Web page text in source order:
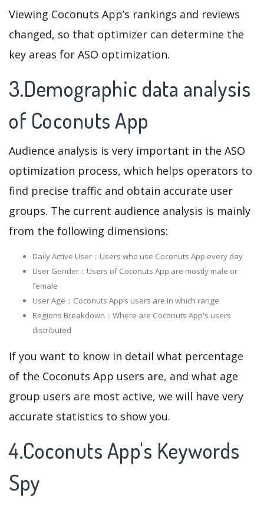
Viewing Coconuts App’s rankings and reviews
changed, so that optimizer can determine the
key areas for ASO optimization.
3.Demographic data analysis
of Coconuts App
Audience analysis is very important in the ASO
optimization process, which helps operators to
find precise traffic and obtain accurate user
groups. The current audience analysis is mainly
from the following dimensions:
Daily Active User：Users who use Coconuts App every day
User Gender：Users of Coconuts App are mostly male or
female
User Age：Coconuts App‘s users are in which range
Regions Breakdown：Where are Coconuts App's users
distributed
If you want to know in detail what percentage
of the Coconuts App users are, and what age
group users are most active, we will have very
accurate statistics to show you.
4.Coconuts App's Keywords
Spy